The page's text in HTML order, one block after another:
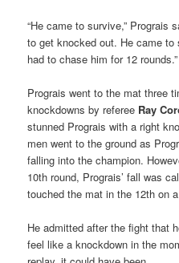
“He came to survive,” Prograis
to get knocked out. He came
had to chase him for 12 rounds.”
Prograis went to the mat three
knockdowns by referee Ray
stunned Prograis with a right
men went to the ground as
falling into the champion.
10th round, Prograis’ fall was
touched the mat in the 12th on
He admitted after the fight that
feel like a knockdown in the